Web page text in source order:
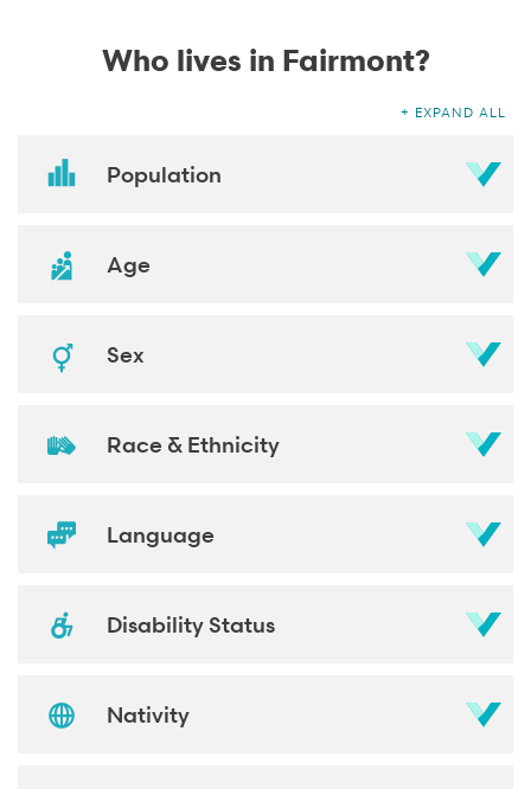
Who lives in Fairmont?
EXPAND ALL
Population
Age
Sex
Race & Ethnicity
Language
Disability Status
Nativity